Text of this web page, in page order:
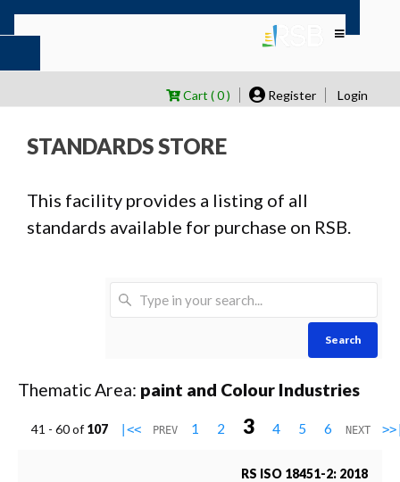
Cart ( 0 ) Register Login
STANDARDS STORE
This facility provides a listing of all
standards available for purchase on RSB.
Search
Thematic Area: paint and Colour Industries
41 - 60 of107 |<< PREV 1 2 3 4 5 6 NEXT
RS ISO 18451-2: 2018